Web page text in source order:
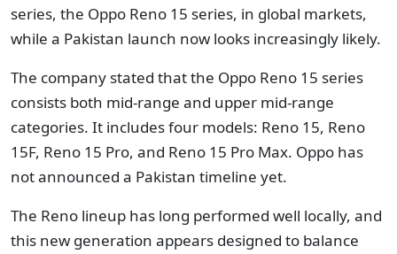
series, the Oppo Reno 15 series, in global markets,
while a Pakistan launch now looks increasingly likely.
The company stated that the Oppo Reno 15 series
consists both mid-range and upper mid-range
categories. It includes four models: Reno 15, Reno
15F, Reno 15 Pro, and Reno 15 Pro Max. Oppo has
not announced a Pakistan timeline yet.
The Reno lineup has long performed well locally, and
this new generation appears designed to balance